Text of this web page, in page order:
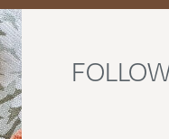
Belgium, Luxembourg, the
house